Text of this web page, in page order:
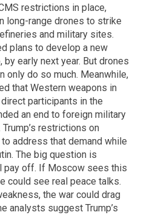
restrictions in place,
long-range drones to strike
and military sites.
plans to develop a new
early next year. But drones
only do so much. Meanwhile,
that Western weapons in
participants in the
an end to foreign military
restrictions on
address that demand while
The big question is
pay off. If Moscow sees this
could see real peace talks.
the war could drag
analysts suggest Trump’s